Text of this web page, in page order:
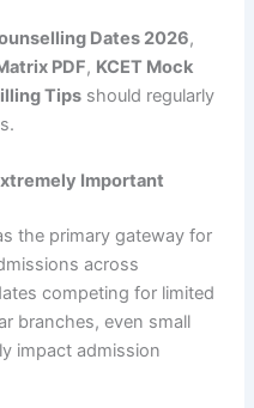
Dates 2026,
PDF, KCET Mock
Tips should regularly
Important
the primary gateway for
across
competing for limited
branches, even small
impact admission